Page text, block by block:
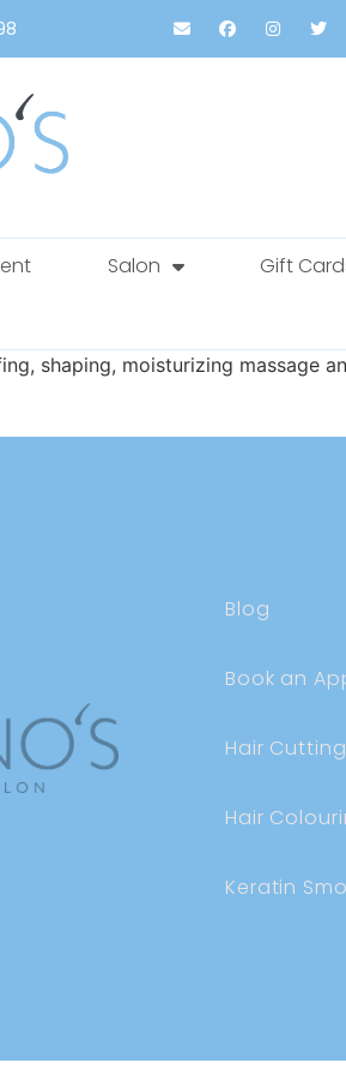
Salon
Gift
shaping, moisturizing massage
Blog
Book an
Hair
Hair
Keratin